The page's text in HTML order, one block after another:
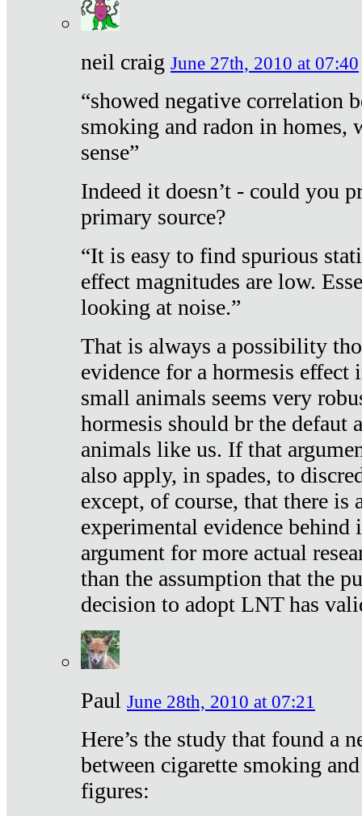
neil craig June 27th, 2010 at 07:40
“showed negative correlation
smoking and radon in homes,
sense”
Indeed it doesn’t - could you
primary source?
“It is easy to find spurious
effect magnitudes are low.
looking at noise.”
That is always a possibility
evidence for a hormesis effect
small animals seems very
hormesis should br the defaut
animals like us. If that
also apply, in spades, to
except, of course, that there is
experimental evidence
argument for more actual
than the assumption that the
decision to adopt LNT has
Paul June 28th, 2010 at 07:21
Here’s the study that found a
between cigarette smoking
figures: